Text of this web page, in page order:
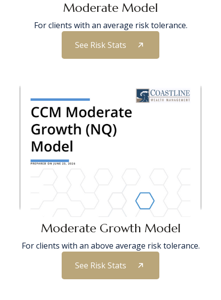
Moderate Model
For clients with an average risk tolerance.
See Risk Stats
Moderate Growth Model
For clients with an above average risk tolerance.
See Risk Stats